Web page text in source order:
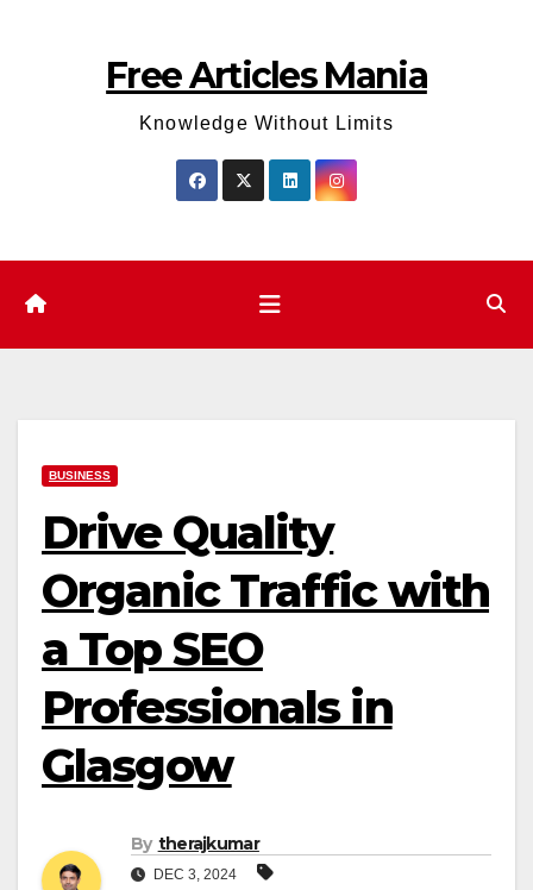
Free Articles Mania
Knowledge Without Limits
BUSINESS
Drive Quality
Organic Traffic with
a Top SEO
Professionals in
Glasgow
By therajkumar
DEC 3, 2024